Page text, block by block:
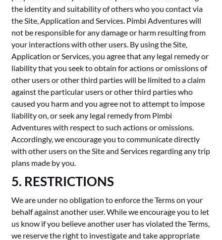
the identity and suitability of others who you contact via
the Site, Application and Services. Pimbi Adventures will
not be responsible for any damage or harm resulting from
your interactions with other users. By using the Site,
Application or Services, you agree that any legal remedy or
liability that you seek to obtain for actions or omissions of
other users or other third parties will be limited to a claim
against the particular users or other third parties who
caused you harm and you agree not to attempt to impose
liability on, or seek any legal remedy from Pimbi
Adventures with respect to such actions or omissions.
Accordingly, we encourage you to communicate directly
with other users on the Site and Services regarding any trip
plans made by you.
5. RESTRICTIONS
We are under no obligation to enforce the Terms on your
behalf against another user. While we encourage you to let
us know if you believe another user has violated the Terms,
we reserve the right to investigate and take appropriate